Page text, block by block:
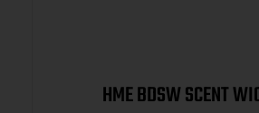
HME BDSW SCENT